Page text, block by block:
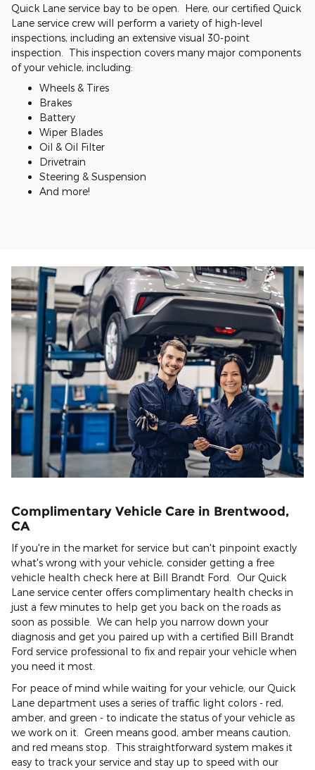
Quick Lane service bay to be open. Here, our certified Quick
Lane service crew will perform a variety of high-level
inspections, including an extensive visual 30-point
inspection. This inspection covers many major components
of your vehicle, including:
Wheels & Tires
Brakes
Battery
Wiper Blades
Oil & Oil Filter
Drivetrain
Steering & Suspension
And more!
Complimentary Vehicle Care in Brentwood,
CA
If you're in the market for service but can't pinpoint exactly
what's wrong with your vehicle, consider getting a free
vehicle health check here at Bill Brandt Ford. Our Quick
Lane service center offers complimentary health checks in
just a few minutes to help get you back on the roads as
soon as possible. We can help you narrow down your
diagnosis and get you paired up with a certified Bill Brandt
Ford service professional to fix and repair your vehicle when
you need it most.
For peace of mind while waiting for your vehicle, our Quick
Lane department uses a series of traffic light colors - red,
amber, and green - to indicate the status of your vehicle as
we work on it. Green means good, amber means caution,
and red means stop. This straightforward system makes it
easy to track your service and stay up to speed with our